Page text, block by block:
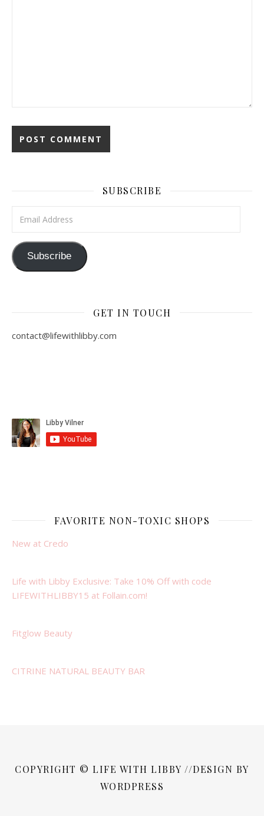
SUBSCRIBE
Subscribe
GET IN TOUCH
contact@lifewithlibby.com
FAVORITE NON-TOXIC SHOPS
New at Credo
Life with Libby Exclusive: Take 10% Off with code
LIFEWITHLIBBY15 at Follain.com!
Fitglow Beauty
CITRINE NATURAL BEAUTY BAR
COPYRIGHT © LIFE WITH LIBBY //DESIGN BY
WORDPRESS